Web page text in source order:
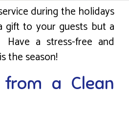
during the holidays
gift to your guests but a
a stress-free and
the season!
from a Clean